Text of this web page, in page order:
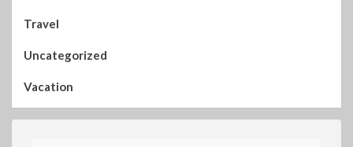
Travel
Uncategorized
Vacation